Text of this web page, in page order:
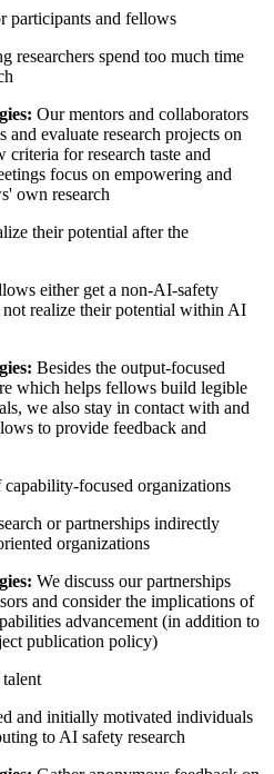
participants and fellows
researchers spend too much time
Our mentors and collaborators
and evaluate research projects on
for research taste and
focus on empowering and
own research
their potential after the
either get a non-AI-safety
realize their potential within AI
Besides the output-focused
which helps fellows build legible
we also stay in contact with and
to provide feedback and
focused organizations
or partnerships indirectly
organizations
We discuss our partnerships
and consider the implications of
advancement (in addition to
publication policy)
and initially motivated individuals
to AI safety research